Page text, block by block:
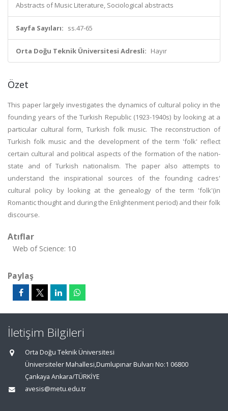
Abstracts of Music Literature, Sociological abstracts
Sayfa Sayıları: ss.47-65
Orta Doğu Teknik Üniversitesi Adresli: Hayır
Özet
This paper largely investigates the dynamics of cultural policy in the
founding years of the Turkish Republic (1923-1940s) by looking at a
particular cultural form, Turkish folk music. The reconstruction of
Turkish folk music and the development of the term 'folk' reflect
certain cultural and political aspects of the formation of the nation-
state and of Turkish nationalism. The paper also attempts to
understand the inspirational sources of the founding cadres'
cultural policy by looking at the genealogy of the term 'folk'(in
Romantic thought and during the Enlightenment period) and their folk
discourse.
Atıflar
Web of Science: 10
Paylaş
İletişim Bilgileri
Orta Doğu Teknik Üniversitesi
Üniversiteler Mahallesi,Dumlupınar Bulvarı No:1 06800
Çankaya Ankara/TÜRKİYE
avesis@metu.edu.tr